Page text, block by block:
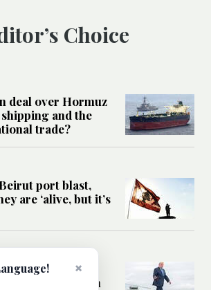
Choice
deal over Hormuz
and the
trade?
port blast,
are ‘alive, but it’s
of the deal’
the conflict with
×